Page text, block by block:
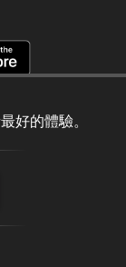
好的體驗。